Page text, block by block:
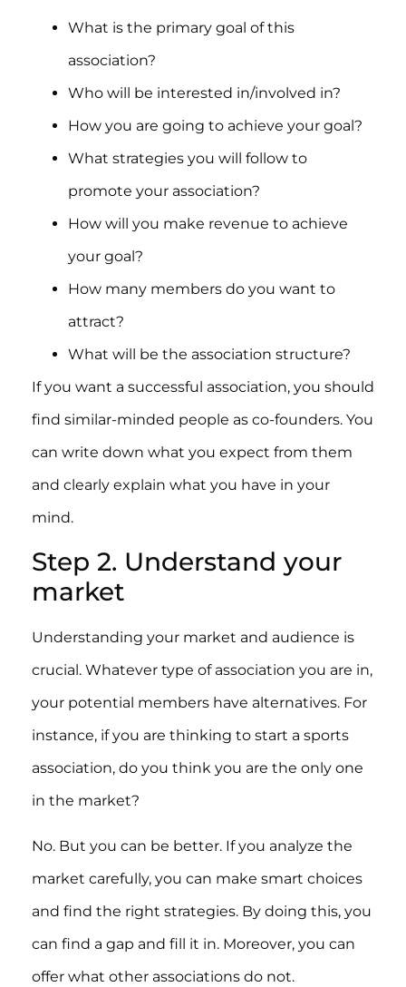
What is the primary goal of this
association?
Who will be interested in/involved in?
How you are going to achieve your goal?
What strategies you will follow to
promote your association?
How will you make revenue to achieve
your goal?
How many members do you want to
attract?
What will be the association structure?
If you want a successful association, you should
find similar-minded people as co-founders. You
can write down what you expect from them
and clearly explain what you have in your
mind.
Step 2. Understand your
market
Understanding your market and audience is
crucial. Whatever type of association you are in,
your potential members have alternatives. For
instance, if you are thinking to start a sports
association, do you think you are the only one
in the market?
No. But you can be better. If you analyze the
market carefully, you can make smart choices
and find the right strategies. By doing this, you
can find a gap and fill it in. Moreover, you can
offer what other associations do not.